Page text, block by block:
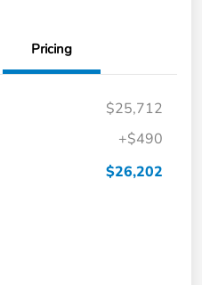
Pricing
$25,712
+$490
$26,202